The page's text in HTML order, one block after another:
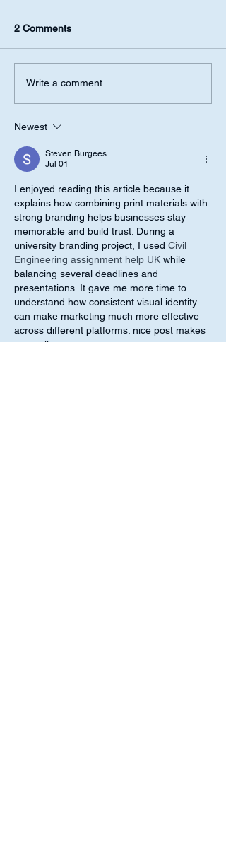
Success Requires
2 Comments
Write a comment...
Newest
Steven Burgees
Jul 01
I enjoyed reading this article because it
explains how combining print materials with
strong branding helps businesses stay
memorable and build trust. During a
university branding project, I used Civil
Engineering assignment help UK while
balancing several deadlines and
presentations. It gave me more time to
understand how consistent visual identity
can make marketing much more effective
across different platforms. nice post makes
me smile